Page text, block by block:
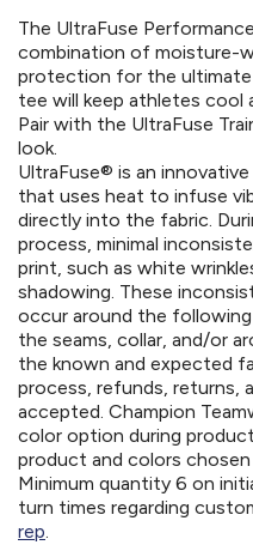
The UltraFuse
combination of moisture-
protection for the
tee will keep athletes cool
Pair with the UltraFuse
look.
UltraFuse® is an
that uses heat to infuse
directly into the fabric.
process, minimal
print, such as white
shadowing. These
occur around the
the seams, collar, and/or
the known and expected
process, refunds, returns,
accepted. Champion
color option during
product and colors
Minimum quantity 6 on
turn times regarding
rep.